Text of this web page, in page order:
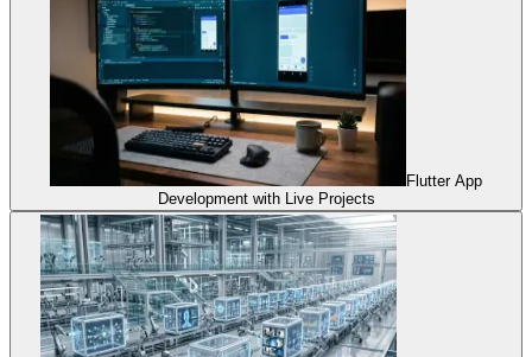
Flutter App
Development with Live Projects